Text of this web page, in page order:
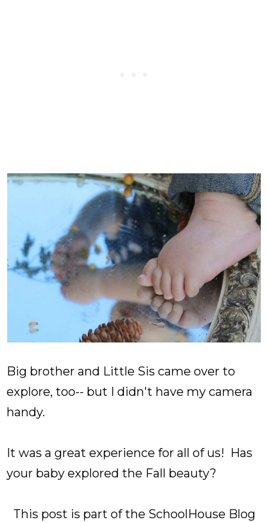
Big brother and Little Sis came over to
explore, too-- but I didn't have my camera
handy.
It was a great experience for all of us! Has
your baby explored the Fall beauty?
This post is part of the SchoolHouse Blog